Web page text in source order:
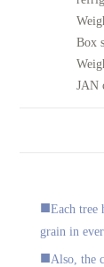
Box
JAN
Each tree
grain in
Also, the